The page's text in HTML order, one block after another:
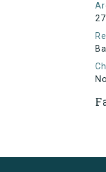
27
No